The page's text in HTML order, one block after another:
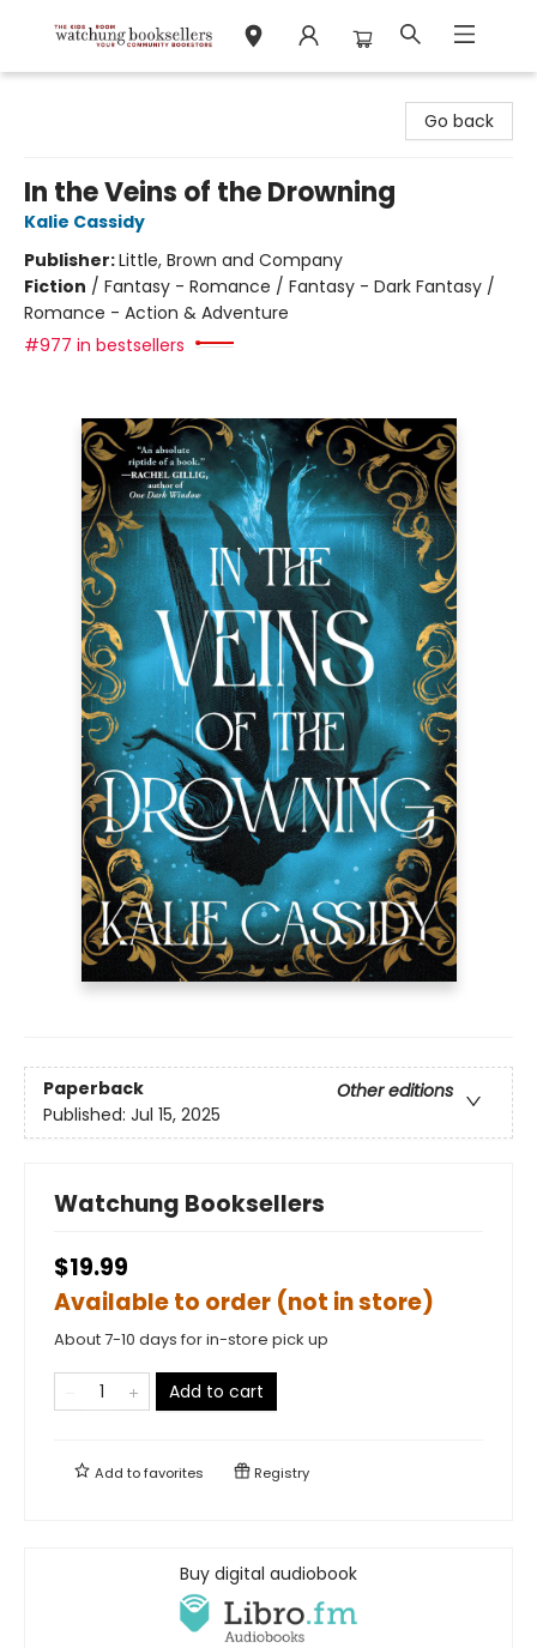
Go back
In the Veins of the Drowning
Kalie Cassidy
Publisher:Little, Brown and Company
Fiction / Fantasy - Romance / Fantasy - Dark Fantasy /
Romance - Action & Adventure
#977 in bestsellers
Paperback
Other editions
Published: Jul 15, 2025
Watchung Booksellers
$19.99
Available to order (not in store)
About 7-10 days for in-store pick up
Add to cart
Add tofavorites Registry
Buy digital audiobook